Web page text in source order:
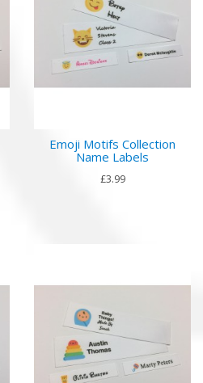
Emoji Motifs Collection
Name Labels
£3.99